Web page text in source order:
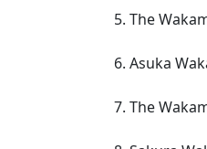
The
Asuka
The